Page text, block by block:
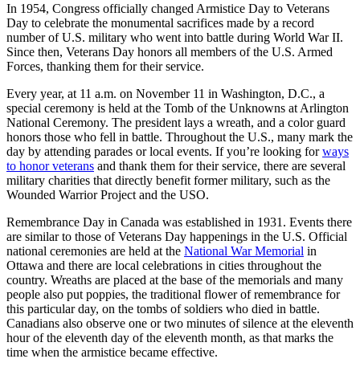
In 1954, Congress officially changed Armistice Day to Veterans
Day to celebrate the monumental sacrifices made by a record
number of U.S. military who went into battle during World War II.
Since then, Veterans Day honors all members of the U.S. Armed
Forces, thanking them for their service.
Every year, at 11 a.m. on November 11 in Washington, D.C., a
special ceremony is held at the Tomb of the Unknowns at Arlington
National Ceremony. The president lays a wreath, and a color guard
honors those who fell in battle. Throughout the U.S., many mark the
day by attending parades or local events. If you’re looking forways
to honor veterans and thank them for their service, there are several
military charities that directly benefit former military, such as the
Wounded Warrior Project and the USO.
Remembrance Day in Canada was established in 1931. Events there
are similar to those of Veterans Day happenings in the U.S. Official
national ceremonies are held at the National War Memorial in
Ottawa and there are local celebrations in cities throughout the
country. Wreaths are placed at the base of the memorials and many
people also put poppies, the traditional flower of remembrance for
this particular day, on the tombs of soldiers who died in battle.
Canadians also observe one or two minutes of silence at the eleventh
hour of the eleventh day of the eleventh month, as that marks the
time when the armistice became effective.